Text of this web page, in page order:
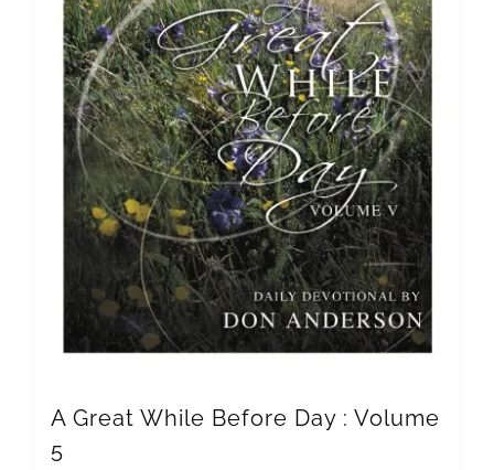
A Great While Before Day : Volume
5